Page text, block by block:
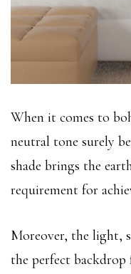
When it comes to
neutral tone surely
shade brings the
requirement for
Moreover, the light,
the perfect